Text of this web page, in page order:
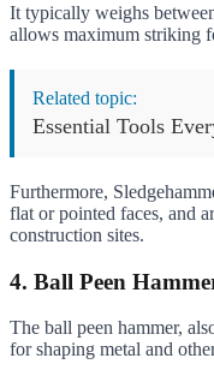
It typically weighs
allows maximum striking
Related topic:
Essential Tools
Furthermore,
flat or pointed faces, and
construction sites.
4. Ball Peen
The ball peen hammer,
for shaping metal and